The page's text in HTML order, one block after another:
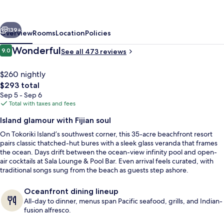
Island,
Fiji
On the beach, white sand, sun
Next
139+
OverviewRoomsLocationPolicies
Reviews
9.09.0 out of 10
WonderfulSee all 473 reviews
$260 nightly
The
total
price
$293
$293 total
Sep 5 - Sep 6
Total with taxes and fees
Island glamour with Fijian soul
On Tokoriki Island’s southwest corner, this 35-acre beachfront resort
pairs classic thatched-hut bures with a sleek glass veranda that frames
the ocean. Days drift between the ocean-view infinity pool and open-
air cocktails at Sala Lounge & Pool Bar. Even arrival feels curated, with
traditional songs sung from the beach as guests step ashore.
Oceanfront dining lineup
All-day to dinner, menus span Pacific seafood, grills, and Indian-
fusion alfresco.